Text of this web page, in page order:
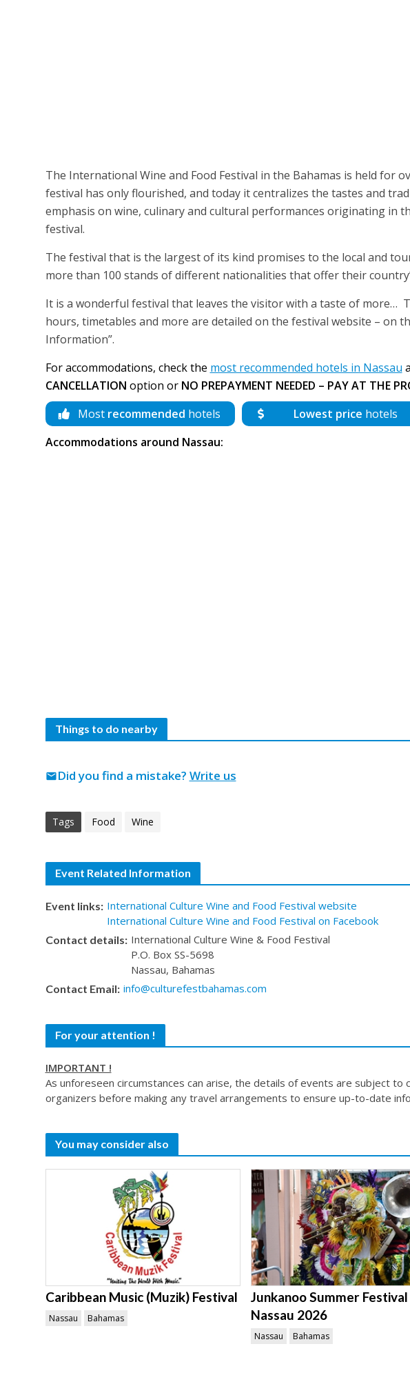
The International Wine and Food Festival in the Bahamas is held for
festival has only flourished, and today it centralizes the tastes and
emphasis on wine, culinary and cultural performances originating in
festival.
The festival that is the largest of its kind promises to the local and
more than 100 stands of different nationalities that offer their
It is a wonderful festival that leaves the visitor with a taste of more…
hours, timetables and more are detailed on the festival website – on
Information”.
For accommodations, check the most recommended hotels in Nassau
CANCELLATION option or NO PREPAYMENT NEEDED – PAY AT THE
Most recommended hotels Lowest price hotels
Accommodations around Nassau:
Things to do nearby
Did you find a mistake? Write us
mail
Tags Food Wine
Event Related Information
Event links: International Culture Wine and Food Festival website
International Culture Wine and Food Festival on Facebook
Contact details: International Culture Wine & Food Festival
P.O. Box SS-5698
Nassau, Bahamas
Contact Email: info@culturefestbahamas.com
For your attention !
IMPORTANT !
As unforeseen circumstances can arise, the details of events are subject to
organizers before making any travel arrangements to ensure up-to-date
You may consider also
Caribbean Music (Muzik) Festival
Nassau Bahamas
Junkanoo Summer Festival
Nassau 2026
Nassau Bahamas